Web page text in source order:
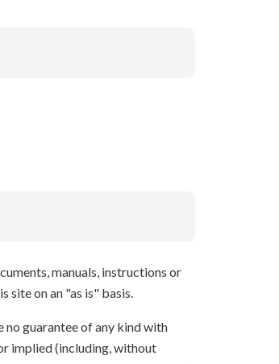
manuals, instructions or
site on an "as is" basis.
no guarantee of any kind with
implied (including, without